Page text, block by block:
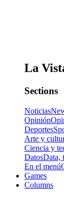
La
Sections
Noticias
Opinión
Deportes
Arte y
Ciencia y
DatosData,
En el menú
Games
Columns